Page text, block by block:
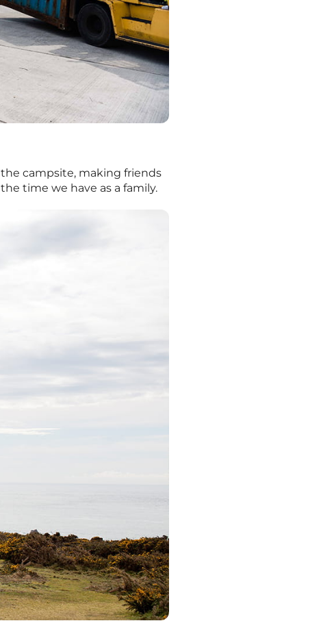
campsite, making friends
time we have as a family.